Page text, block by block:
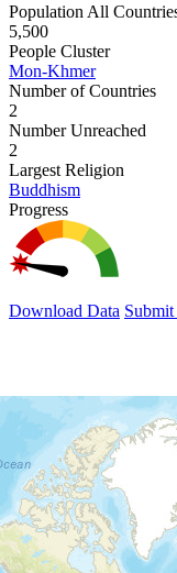
Population All
5,500
People Cluster
Mon-Khmer
Number of Countries
2
Number Unreached
2
Largest Religion
Buddhism
Progress
Download Data